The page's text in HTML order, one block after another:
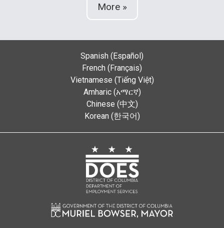
More »
Spanish (Español)
French (Français)
Vietnamese (Tiếng Việt)
Amharic (አማርኛ)
Chinese (中文)
Korean (한국어)